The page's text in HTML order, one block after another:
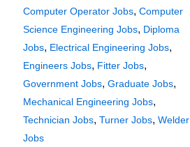
Computer Operator Jobs, Computer
Science Engineering Jobs, Diploma
Jobs, Electrical Engineering Jobs,
Engineers Jobs, Fitter Jobs,
Government Jobs, Graduate Jobs,
Mechanical Engineering Jobs,
Technician Jobs, Turner Jobs, Welder
Jobs